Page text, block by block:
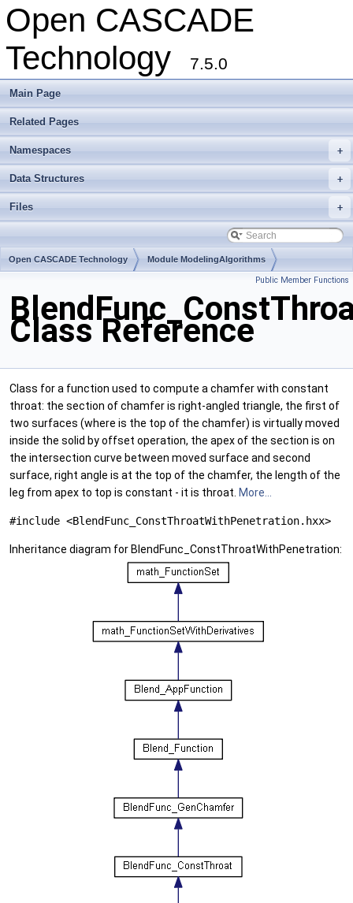
Open CASCADE
Technology
7.5.0
Main Page
Related Pages
+
Namespaces
+
Data Structures
+
Files
Open CASCADE Technology Module ModelingAlgorithms
Public Member Functions
Class Reference
Class for a function used to compute a chamfer with constant
throat: the section of chamfer is right-angled triangle, the first of
two surfaces (where is the top of the chamfer) is virtually moved
inside the solid by offset operation, the apex of the section is on
the intersection curve between moved surface and second
surface, right angle is at the top of the chamfer, the length of the
leg from apex to top is constant - it is throat. More...
#include <BlendFunc_ConstThroatWithPenetration.hxx>
Inheritance diagram for BlendFunc_ConstThroatWithPenetration: